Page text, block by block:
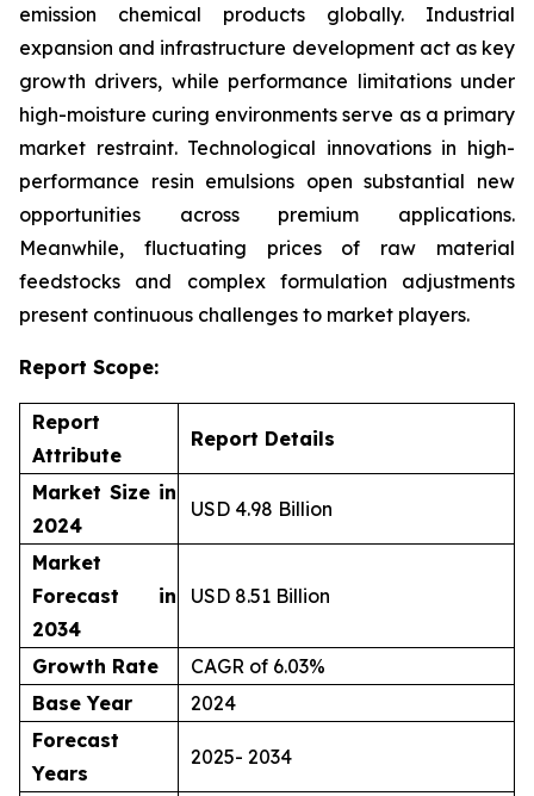
emission chemical products globally. Industrial
expansion and infrastructure development act as key
growth drivers, while performance limitations under
high-moisture curing environments serve as a primary
market restraint. Technological innovations in high-
performance resin emulsions open substantial new
opportunities across premium applications.
Meanwhile, fluctuating prices of raw material
feedstocks and complex formulation adjustments
present continuous challenges to market players.
Report Scope:
Report
Attribute
Report Details
Market Size in
2024
USD 4.98 Billion
Market
Forecast in
2034
USD 8.51 Billion
Growth Rate
CAGR of 6.03%
Base Year
2024
Forecast
Years
2025- 2034